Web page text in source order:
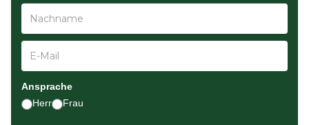
Ansprache
Herr
Frau